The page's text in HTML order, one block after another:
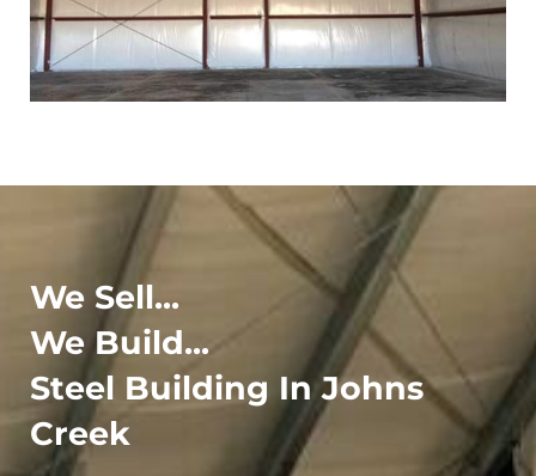
We Sell...
We Build...
Steel Building In Johns
Creek